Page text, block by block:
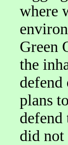
where
Green
the
defend
plans
did not